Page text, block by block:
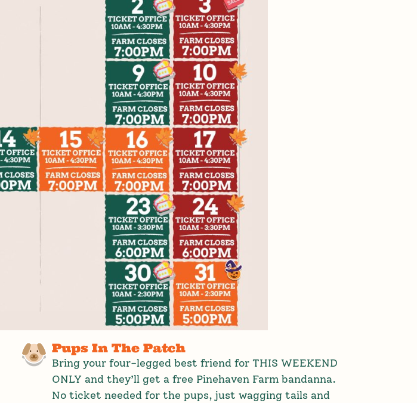
Pups In The Patch
Bring your four-legged best friend for THIS WEEKEND
ONLY and they’ll get a free Pinehaven Farm bandanna.
No ticket needed for the pups, just wagging tails and